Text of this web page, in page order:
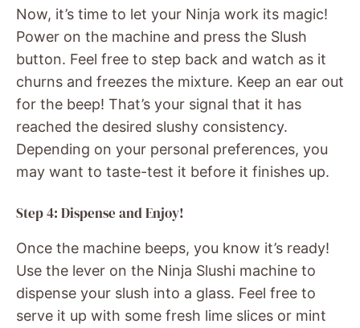
Now, it’s time to let your Ninja work its magic!
Power on the machine and press the Slush
button. Feel free to step back and watch as it
churns and freezes the mixture. Keep an ear out
for the beep! That’s your signal that it has
reached the desired slushy consistency.
Depending on your personal preferences, you
may want to taste-test it before it finishes up.
Step 4: Dispense and Enjoy!
Once the machine beeps, you know it’s ready!
Use the lever on the Ninja Slushi machine to
dispense your slush into a glass. Feel free to
serve it up with some fresh lime slices or mint